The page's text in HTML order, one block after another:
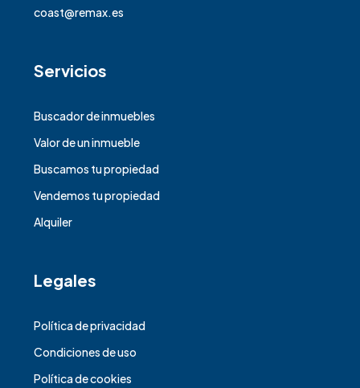
coast@remax.es
Servicios
Buscador de inmuebles
Valor de un inmueble
Buscamos tu propiedad
Vendemos tu propiedad
Alquiler
Legales
Política de privacidad
Condiciones de uso
Política de cookies